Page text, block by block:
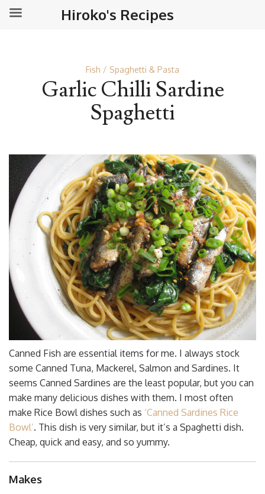
Fish Spaghetti & Pasta
Garlic Chilli Sardine
Spaghetti
Canned Fish are essential items for me. I always stock
some Canned Tuna, Mackerel, Salmon and Sardines. It
seems Canned Sardines are the least popular, but you can
make many delicious dishes with them. I most often
make Rice Bowl dishes such as ‘Canned Sardines Rice
Bowl’. This dish is very similar, but it’s a Spaghetti dish.
Cheap, quick and easy, and so yummy.
Makes
Hiroko's Recipes